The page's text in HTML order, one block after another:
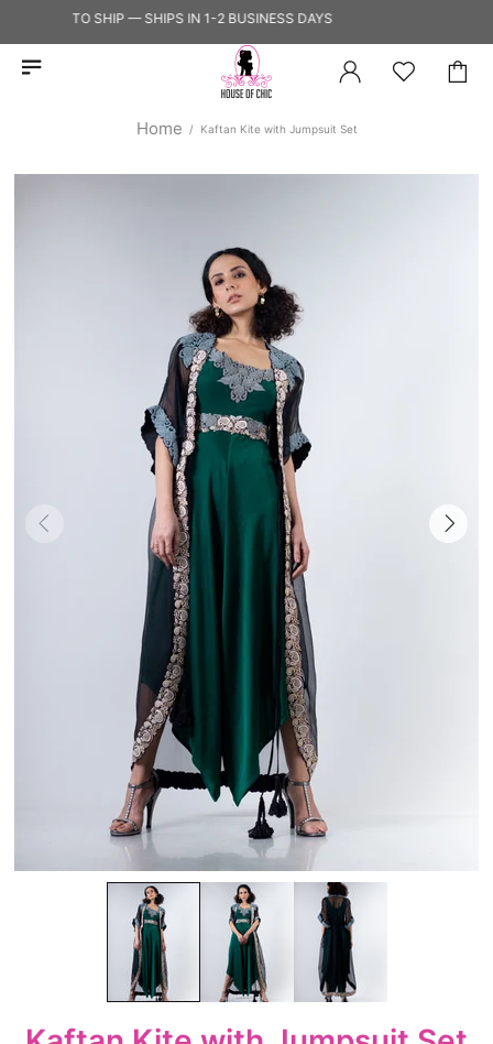
TO SHIP — SHIPS IN 1-2 BUSINESS DAYS
Home Kaftan Kite with Jumpsuit Set